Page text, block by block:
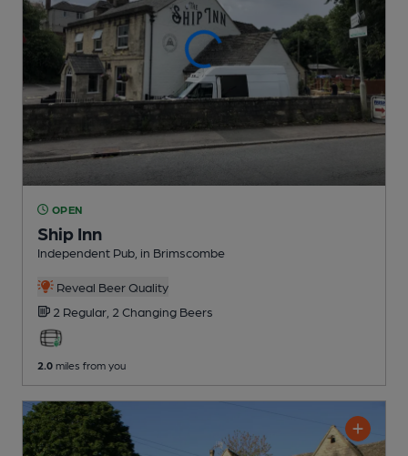
OPEN
Ship Inn
Independent Pub , in Brimscombe
Reveal Beer Quality
2 Regular, 2 Changing Beers
2.0 miles from you